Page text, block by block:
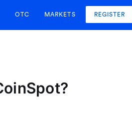
OTC MARKETS REGISTER